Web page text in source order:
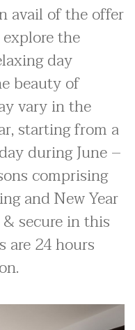
avail of the offer
the
day
beauty of
vary in the
starting from a
during June –
comprising
and New Year
secure in this
are 24 hours